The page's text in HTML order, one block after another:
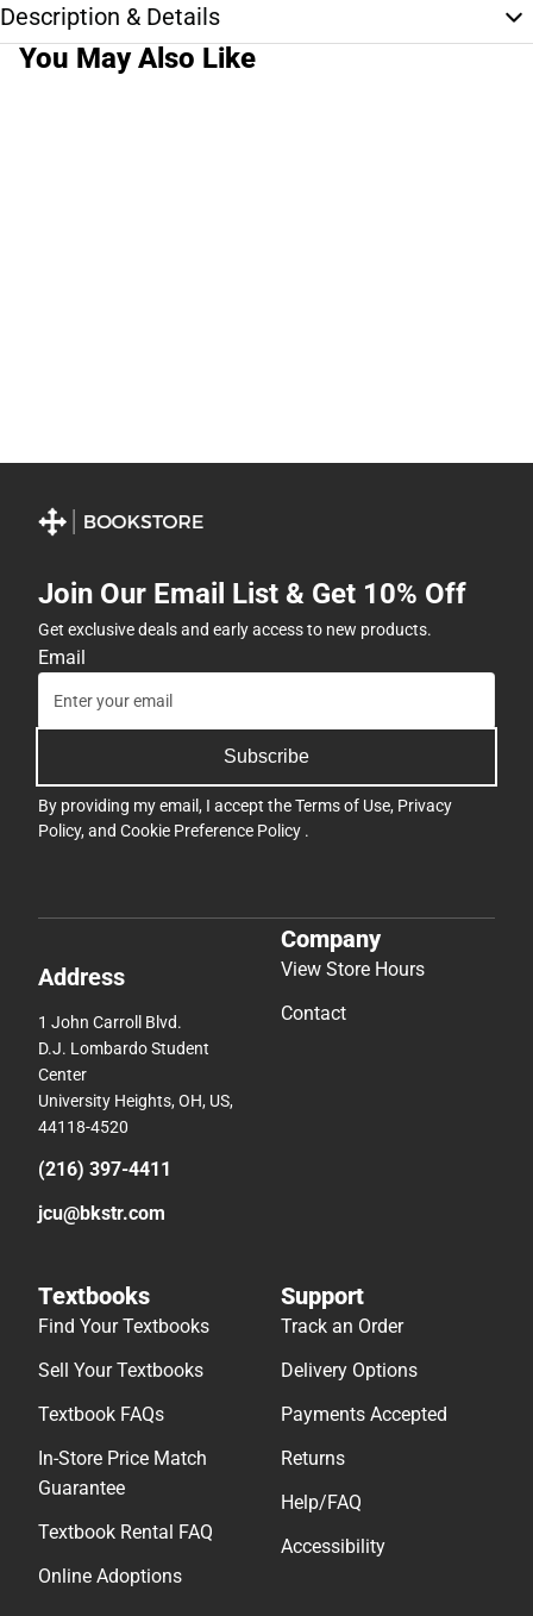
Description & Details
You May Also Like
Join Our Email List & Get 10% Off
Get exclusive deals and early access to new products.
Email
Subscribe
By providing my email, I accept theTerms of Use, Privacy
Policy, and Cookie Preference Policy .
Address
1 John Carroll Blvd.
D.J. Lombardo Student
Center
University Heights, OH, US,
44118-4520
(216) 397-4411
jcu@bkstr.com
Company
View Store Hours
Contact
Textbooks
Find Your Textbooks
Sell Your Textbooks
Textbook FAQs
In-Store Price Match
Guarantee
Textbook Rental FAQ
Online Adoptions
Support
Track an Order
Delivery Options
Payments Accepted
Returns
Help/FAQ
Accessibility